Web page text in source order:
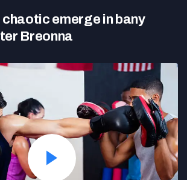
emerge in bany
Breonna